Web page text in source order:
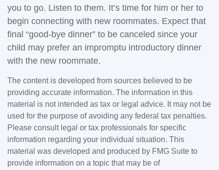
you to go. Listen to them. It’s time for him or her to
begin connecting with new roommates. Expect that
final “good-bye dinner” to be canceled since your
child may prefer an impromptu introductory dinner
with the new roommate.
The content is developed from sources believed to be
providing accurate information. The information in this
material is not intended as tax or legal advice. It may not be
used for the purpose of avoiding any federal tax penalties.
Please consult legal or tax professionals for specific
information regarding your individual situation. This
material was developed and produced by FMG Suite to
provide information on a topic that may be of